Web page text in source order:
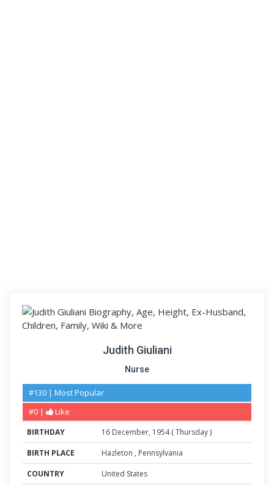
Judith Giuliani
Nurse
#130 | Most Popular
#0 |
Like
BIRTHDAY 16 December, 1954(Thursday)
BIRTH PLACE
Hazleton , Pennsylvania
COUNTRY
United States